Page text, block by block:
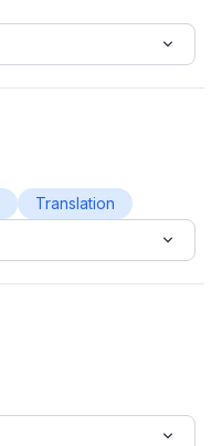
Translation